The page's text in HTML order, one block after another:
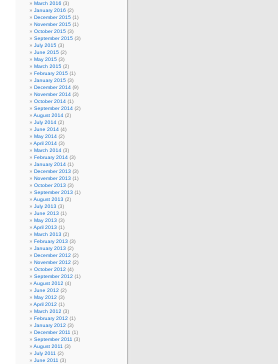
March 2016 (3)
January 2016 (2)
December 2015 (1)
November 2015 (1)
October 2015 (3)
September 2015 (3)
July 2015 (3)
June 2015 (2)
May 2015 (3)
March 2015 (2)
February 2015 (1)
January 2015 (3)
December 2014 (9)
November 2014 (3)
October 2014 (1)
September 2014 (2)
August 2014 (2)
July 2014 (2)
June 2014 (4)
May 2014 (2)
April 2014 (3)
March 2014 (3)
February 2014 (3)
January 2014 (1)
December 2013 (3)
November 2013 (1)
October 2013 (3)
September 2013 (1)
August 2013 (2)
July 2013 (3)
June 2013 (1)
May 2013 (3)
April 2013 (1)
March 2013 (2)
February 2013 (3)
January 2013 (2)
December 2012 (2)
November 2012 (2)
October 2012 (4)
September 2012 (1)
August 2012 (4)
June 2012 (2)
May 2012 (3)
April 2012 (1)
March 2012 (3)
February 2012 (1)
January 2012 (3)
December 2011 (1)
September 2011 (3)
August 2011 (3)
July 2011 (2)
June 2011 (3)